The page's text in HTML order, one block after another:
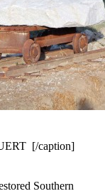
[/caption]
Southern